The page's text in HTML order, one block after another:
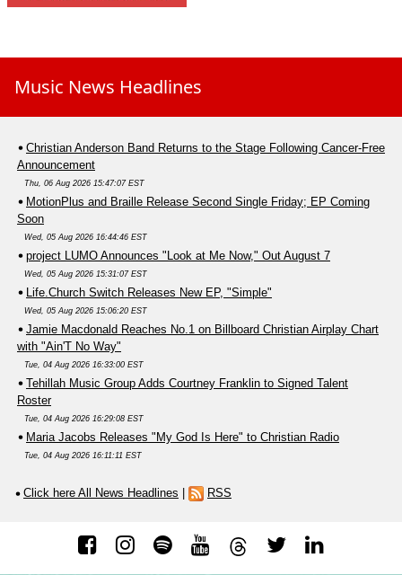
Music News Headlines
Christian Anderson Band Returns to the Stage Following Cancer-Free
Announcement
Thu, 06 Aug 2026 15:47:07 EST
MotionPlus and Braille Release Second Single Friday; EP Coming
Soon
Wed, 05 Aug 2026 16:44:46 EST
project LUMO Announces "Look at Me Now," Out August 7
Wed, 05 Aug 2026 15:31:07 EST
Life.Church Switch Releases New EP, "Simple"
Wed, 05 Aug 2026 15:06:20 EST
Jamie Macdonald Reaches No.1 on Billboard Christian Airplay Chart
with "Ain'T No Way"
Tue, 04 Aug 2026 16:33:00 EST
Tehillah Music Group Adds Courtney Franklin to Signed Talent
Roster
Tue, 04 Aug 2026 16:29:08 EST
Maria Jacobs Releases "My God Is Here" to Christian Radio
Tue, 04 Aug 2026 16:11:11 EST
Click here All News Headlines RSS